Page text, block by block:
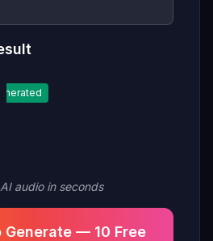
audio in seconds
Generate — 10 Free